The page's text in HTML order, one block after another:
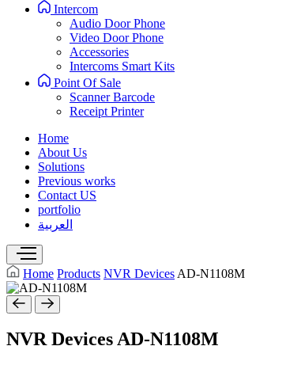
Intercom
Audio Door Phone
Video Door Phone
Accessories
Intercoms Smart Kits
Point Of Sale
Scanner Barcode
Receipt Printer
Home
About Us
Solutions
Previous works
Contact US
portfolio
العربية
Home Products NVR Devices AD-N1108M
NVR DevicesAD-N1108M